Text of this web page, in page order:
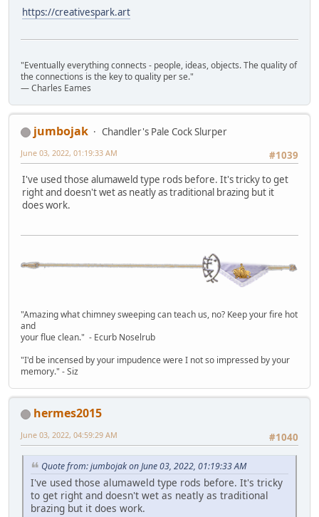
https://creativespark.art
"Eventually everything connects - people, ideas, objects. The quality of
the connections is the key to quality per se."
― Charles Eames
jumbojak
Chandler's Pale Cock Slurper
#1039
June 03, 2022, 01:19:33 AM
I've used those alumaweld type rods before. It's tricky to get
right and doesn't wet as neatly as traditional brazing but it
does work.
"Amazing what chimney sweeping can teach us, no? Keep your fire hot
and
your flue clean." - Ecurb Noselrub
"I'd be incensed by your impudence were I not so impressed by your
memory." - Siz
hermes2015
#1040
June 03, 2022, 04:59:29 AM
Quote from: jumbojak on June 03, 2022, 01:19:33 AM
I've used those alumaweld type rods before. It's tricky
to get right and doesn't wet as neatly as traditional
brazing but it does work.